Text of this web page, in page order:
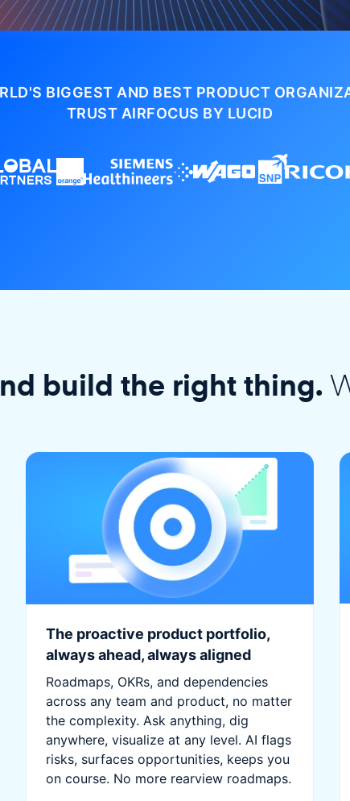
BIGGEST AND BEST PRODUCT
TRUST AIRFOCUS BY LUCID
build the right thing.
The proactive product portfolio,
always ahead, always aligned
Roadmaps, OKRs, and dependencies
across any team and product, no matter
the complexity. Ask anything, dig
anywhere, visualize at any level. AI flags
risks, surfaces opportunities, keeps you
on course. No more rearview roadmaps.